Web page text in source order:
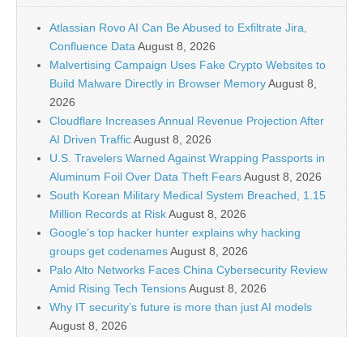
Atlassian Rovo AI Can Be Abused to Exfiltrate Jira,
Confluence Data August 8, 2026
Malvertising Campaign Uses Fake Crypto Websites to
Build Malware Directly in Browser MemoryAugust 8,
2026
Cloudflare Increases Annual Revenue Projection After
AI Driven TrafficAugust 8, 2026
U.S. Travelers Warned Against Wrapping Passports in
Aluminum Foil Over Data Theft FearsAugust 8, 2026
South Korean Military Medical System Breached, 1.15
Million Records at RiskAugust 8, 2026
Google’s top hacker hunter explains why hacking
groups get codenamesAugust 8, 2026
Palo Alto Networks Faces China Cybersecurity Review
Amid Rising Tech TensionsAugust 8, 2026
Why IT security’s future is more than just AI models
August 8, 2026